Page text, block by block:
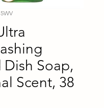
Soap,
Scent, 38